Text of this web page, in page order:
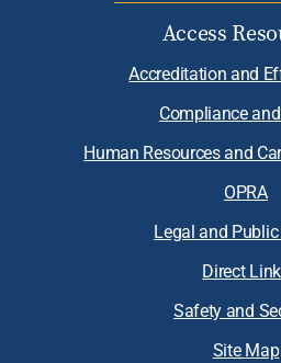
Access
Accreditation and
Compliance
Human Resources and
OPRA
Legal and
Direct
Safety and
Site Map